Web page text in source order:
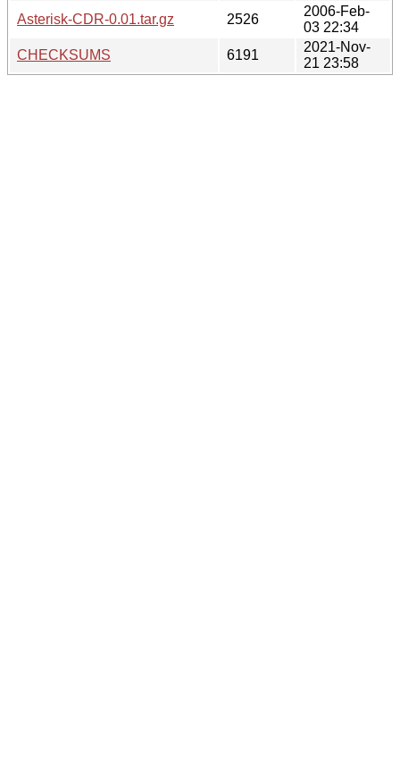
Asterisk-CDR-0.01.tar.gz
2526
2006-Feb-
03 22:34
CHECKSUMS
6191
2021-Nov-
21 23:58